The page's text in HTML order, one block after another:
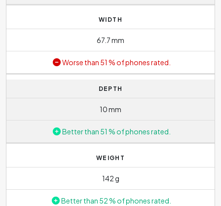
WIDTH
67.7 mm
Worse than 51 % of phones rated.
DEPTH
10 mm
Better than 51 % of phones rated.
WEIGHT
142 g
Better than 52 % of phones rated.